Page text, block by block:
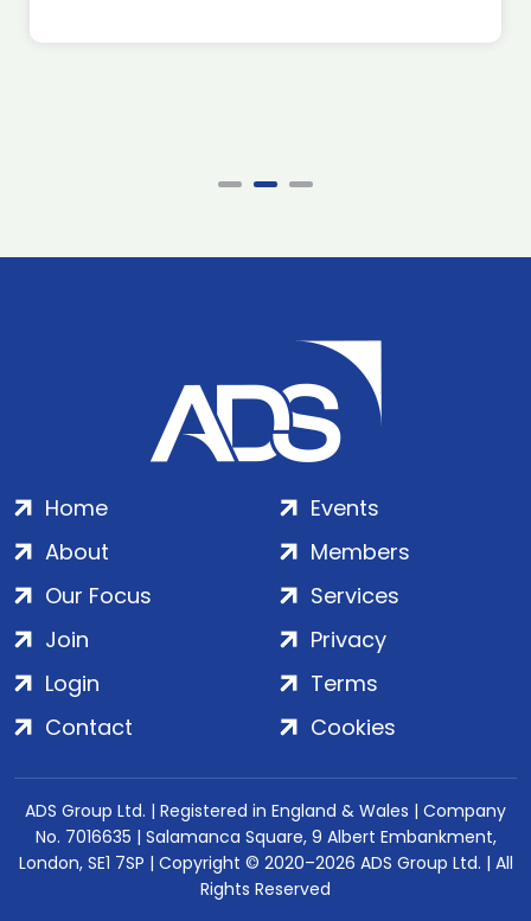
Home
About
Our Focus
Events
Members
Services
Join
Login
Contact
Privacy
Terms
Cookies
ADS Group Ltd. | Registered in England & Wales | Company
No. 7016635 | Salamanca Square, 9 Albert Embankment,
London, SE1 7SP | Copyright © 2020–2026 ADS Group Ltd. | All
Rights Reserved